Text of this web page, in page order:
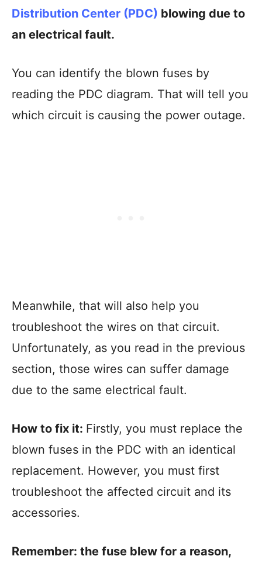
Distribution Center (PDC) blowing due to
an electrical fault.
You can identify the blown fuses by
reading the PDC diagram. That will tell you
which circuit is causing the power outage.
Meanwhile, that will also help you
troubleshoot the wires on that circuit.
Unfortunately, as you read in the previous
section, those wires can suffer damage
due to the same electrical fault.
How to fix it: Firstly, you must replace the
blown fuses in the PDC with an identical
replacement. However, you must first
troubleshoot the affected circuit and its
accessories.
Remember: the fuse blew for a reason,